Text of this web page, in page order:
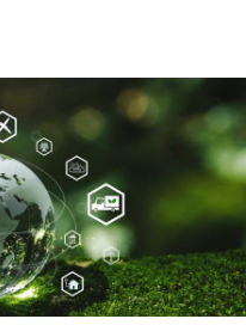
Solution Launch